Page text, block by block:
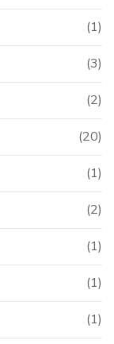
(1)
(3)
(2)
(20)
(1)
(2)
(1)
(1)
(1)